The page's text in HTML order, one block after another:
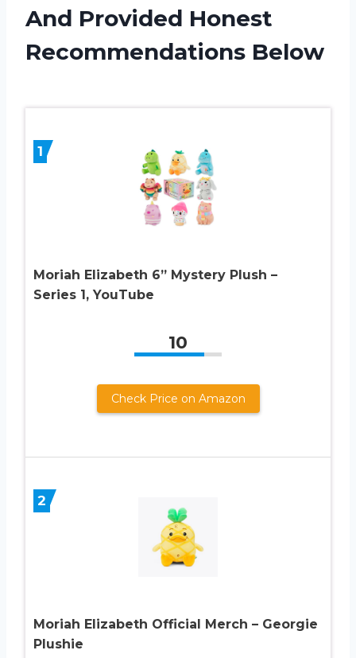
And Provided Honest
Recommendations Below
1
Moriah Elizabeth 6” Mystery Plush –
Series 1, YouTube
10
Check Price on Amazon
2
Moriah Elizabeth Official Merch – Georgie
Plushie